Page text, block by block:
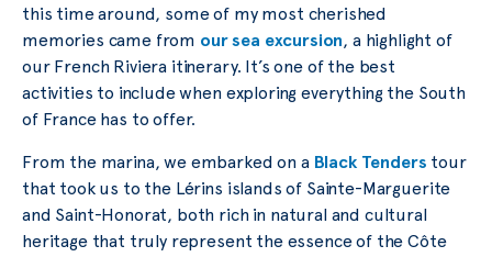
this time around, some of my most cherished
memories came from our sea excursion, a highlight of
our French Riviera itinerary. It’s one of the best
activities to include when exploring everything the South
of France has to offer.
From the marina, we embarked on a Black Tenders tour
that took us to the Lérins islands of Sainte-Marguerite
and Saint-Honorat, both rich in natural and cultural
heritage that truly represent the essence of the Côte